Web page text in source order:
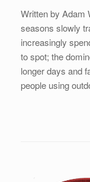
Written by Adam
seasons slowly
increasingly
to spot; the
longer days and
people using